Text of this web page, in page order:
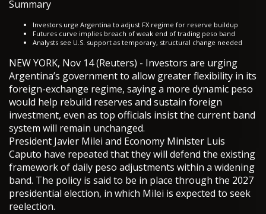
Summary
Investors urge Argentina to adjust FX regime for reserve buildup
Futures curve implies breach of weak end of trading peso band
Analysts see U.S. support as temporary, structural change needed
NEW YORK, Nov 14 (Reuters) - Investors are urging
Argentina’s government to allow greater flexibility in its
foreign-exchange regime, saying a more dynamic peso
would help rebuild reserves and sustain foreign
investment, even as top officials insist the current band
system will remain unchanged.
President Javier Milei and Economy Minister Luis
Caputo have repeated that they will defend the existing
framework of daily peso adjustments within a widening
band. The policy is said to be in place through the 2027
presidential election, in which Milei is expected to seek
reelection.